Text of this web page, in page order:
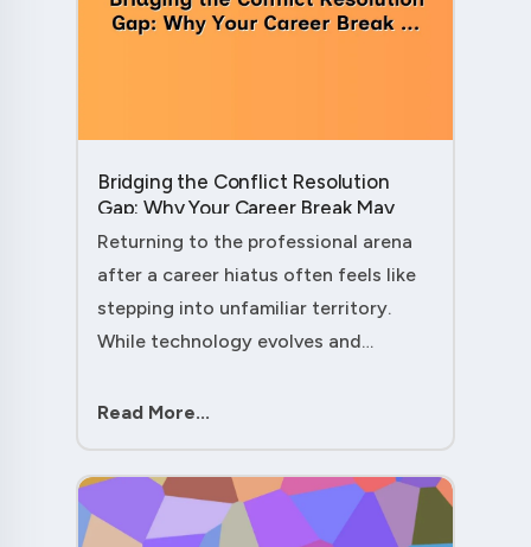
Bridging the Conflict Resolution
Gap: Why Your Career Break May
Have Given You the Edge....
Returning to the professional arena
after a career hiatus often feels like
stepping into unfamiliar territory.
While technology evolves and
skill remains perpetually relevant:
Read More...